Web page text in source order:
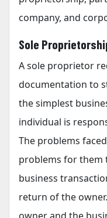
company, and
Sole
A sole proprietor
documentation to
the simplest
individual is
The problems
problems for them
business
return of the